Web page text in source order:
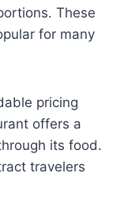
These
for many
pricing
offers a
its food.
travelers